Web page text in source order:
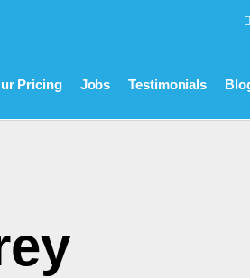
Pricing Jobs Testimonials